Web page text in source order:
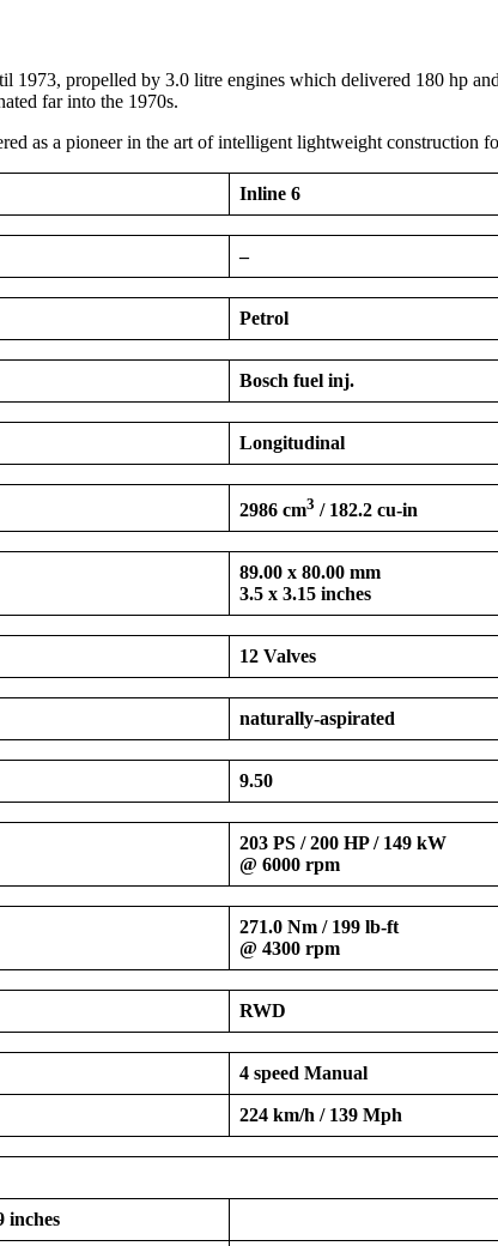
propelled by 3.0 litre engines which delivered 180 hp
far into the 1970s.
as a pioneer in the art of intelligent lightweight construction
Inline 6
–
Petrol
Bosch fuel inj.
Longitudinal
2986 cm3 / 182.2 cu-in
89.00 x 80.00 mm
3.5 x 3.15 inches
12 Valves
naturally-aspirated
9.50
203 PS / 200 HP / 149 kW
@ 6000 rpm
271.0 Nm / 199 lb-ft
@ 4300 rpm
RWD
4 speed Manual
224 km/h / 139 Mph
inches